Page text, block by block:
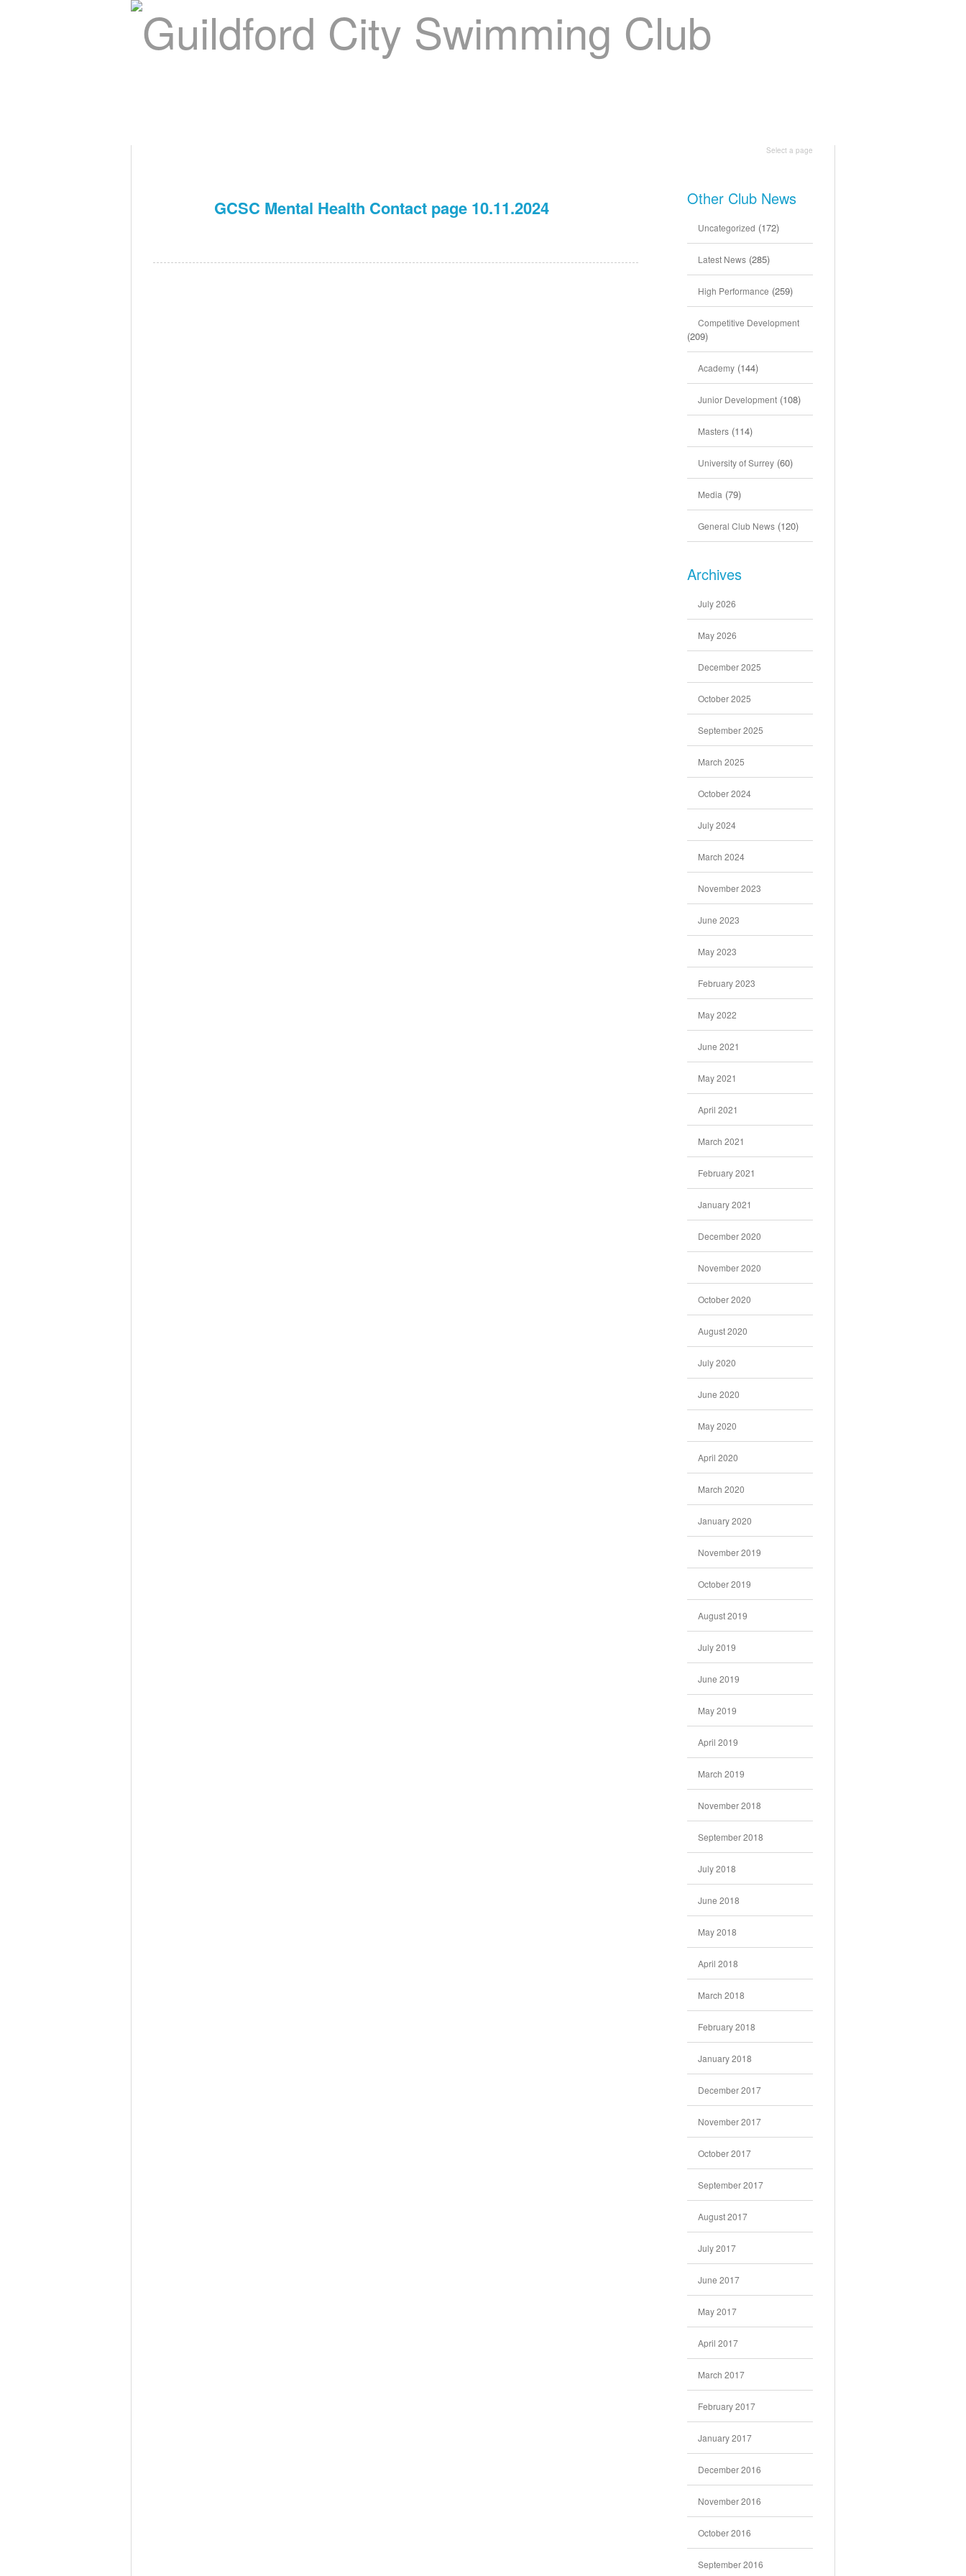
Select a page
GCSC Mental Health Contact page 10.11.2024 Other Club News
Uncategorized (172)
Latest News (285)
High Performance (259)
Competitive Development
(209)
Academy (144)
Junior Development (108)
Masters (114)
University of Surrey (60)
Media (79)
General Club News (120)
Archives
July 2026
May 2026
December 2025
October 2025
September 2025
March 2025
October 2024
July 2024
March 2024
November 2023
June 2023
May 2023
February 2023
May 2022
June 2021
May 2021
April 2021
March 2021
February 2021
January 2021
December 2020
November 2020
October 2020
August 2020
July 2020
June 2020
May 2020
April 2020
March 2020
January 2020
November 2019
October 2019
August 2019
July 2019
June 2019
May 2019
April 2019
March 2019
November 2018
September 2018
July 2018
June 2018
May 2018
April 2018
March 2018
February 2018
January 2018
December 2017
November 2017
October 2017
September 2017
August 2017
July 2017
June 2017
May 2017
April 2017
March 2017
February 2017
January 2017
December 2016
November 2016
October 2016
September 2016